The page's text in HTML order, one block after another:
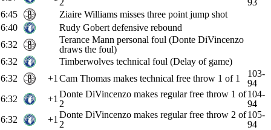
2
93
6:45
Ziaire Williams misses three point jump shot
6:40
Rudy Gobert defensive rebound
6:32
Terance Mann personal foul (Donte DiVincenzo
draws the foul)
6:32
Timberwolves technical foul (Delay of game)
6:32
+1 Cam Thomas makes technical free throw 1 of 1
103-
94
6:32
+1 Donte DiVincenzo makes regular free throw 1 of
2
104-
94
6:32
+1 Donte DiVincenzo makes regular free throw 2 of
2
105-
94